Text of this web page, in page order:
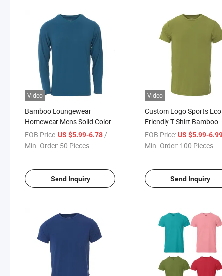
Video
Bamboo Loungewear
Homewear Mens Solid Color
Long Sleeve V-Neck T-Shirt
FOB Price:US $5.99-6.78/ Piece
Min. Order: 50 Pieces
Send Inquiry
Video
Custom Logo Sports Eco
Friendly T Shirt Bamboo
Organic Men 95%
5% Spandex T-Shirt with
FOB Price: US $5.99-
Min. Order: 100 Pieces
Send Inquiry